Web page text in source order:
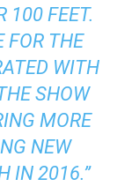
100 FEET.
FOR THE
WITH
SHOW
MORE
NEW
IN 2016.”